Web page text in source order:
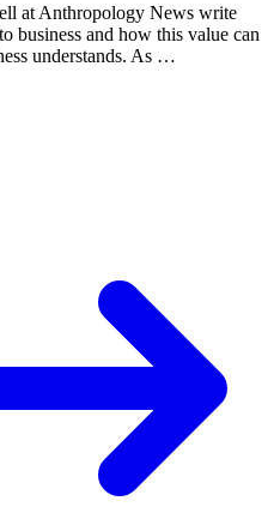
at Anthropology News write
business and how this value can
understands. As …